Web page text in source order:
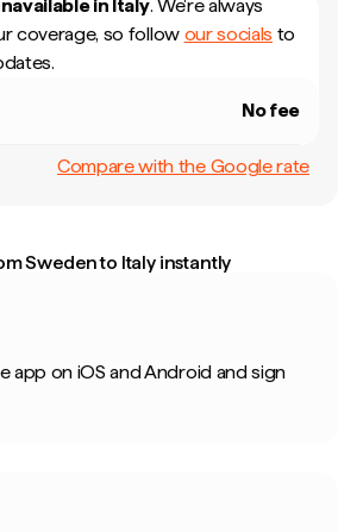
in Italy. We're always
coverage, so follow our socials to
No fee
Compare with the Google rate
Sweden to Italy instantly
app on iOS and Android and sign